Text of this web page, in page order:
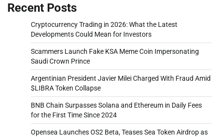
Recent Posts
Cryptocurrency Trading in 2026: What the Latest
Developments Could Mean for Investors
Scammers Launch Fake KSA Meme Coin Impersonating
Saudi Crown Prince
Argentinian President Javier Milei Charged With Fraud Amid
$LIBRA Token Collapse
BNB Chain Surpasses Solana and Ethereum in Daily Fees
for the First Time Since 2024
Opensea Launches OS2 Beta, Teases Sea Token Airdrop as